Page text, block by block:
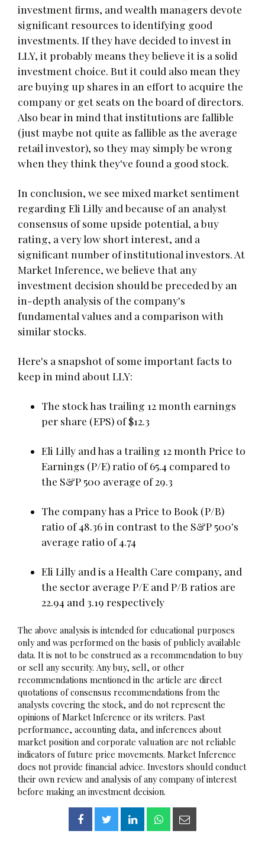
investment firms, and wealth managers devote
significant resources to identifying good
investments. If they have decided to invest in
LLY, it probably means they believe it is a solid
investment choice. But it could also mean they
are buying up shares in an effort to acquire the
company or get seats on the board of directors.
Also bear in mind that institutions are fallible
(just maybe not quite as fallible as the average
retail investor), so they may simply be wrong
when they think they've found a good stock.
In conclusion, we see mixed market sentiment
regarding Eli Lilly and because of an analyst
consensus of some upside potential, a buy
rating, a very low short interest, and a
significant number of institutional investors. At
Market Inference, we believe that any
investment decision should be preceded by an
in-depth analysis of the company's
fundamental values and a comparison with
similar stocks.
Here's a snapshot of some important facts to
keep in mind about LLY:
The stock has trailing 12 month earnings
per share (EPS) of $12.3
Eli Lilly and has a trailing 12 month Price to
Earnings (P/E) ratio of 65.4 compared to
the S&P 500 average of 29.3
The company has a Price to Book (P/B)
ratio of 48.36 in contrast to the S&P 500's
average ratio of 4.74
Eli Lilly and is a Health Care company, and
the sector average P/E and P/B ratios are
22.94 and 3.19 respectively
The above analysis is intended for educational purposes
only and was performed on the basis of publicly available
data. It is not to be construed as a recommendation to buy
or sell any security. Any buy, sell, or other
recommendations mentioned in the article are direct
quotations of consensus recommendations from the
analysts covering the stock, and do not represent the
opinions of Market Inference or its writers. Past
performance, accounting data, and inferences about
market position and corporate valuation are not reliable
indicators of future price movements. Market Inference
does not provide financial advice. Investors should conduct
their own review and analysis of any company of interest
before making an investment decision.